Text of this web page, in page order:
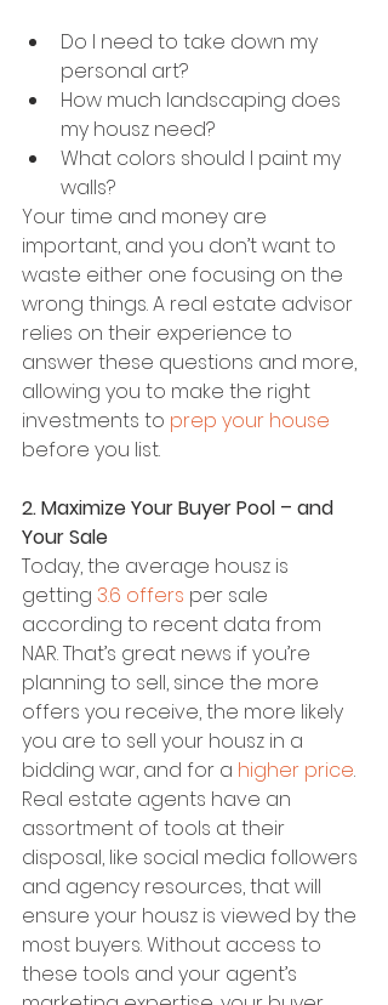
Do I need to take down my
personal art?
How much landscaping does
my housz need?
What colors should I paint my
walls?
Your time and money are
important, and you don’t want to
waste either one focusing on the
wrong things. A real estate advisor
relies on their experience to
answer these questions and more,
allowing you to make the right
investments to prep your house
before you list.
2. Maximize Your Buyer Pool – and
Your Sale
Today, the average housz is
getting 3.6 offers per sale
according to recent data from
NAR. That’s great news if you’re
planning to sell, since the more
offers you receive, the more likely
you are to sell your housz in a
bidding war, and for a higher price.
Real estate agents have an
assortment of tools at their
disposal, like social media followers
and agency resources, that will
ensure your housz is viewed by the
most buyers. Without access to
these tools and your agent’s